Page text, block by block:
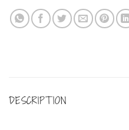
DESCRIPTION